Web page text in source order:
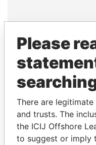
Papers
Please
There are
and trusts. The
the ICIJ Offshore
to suggest or imply